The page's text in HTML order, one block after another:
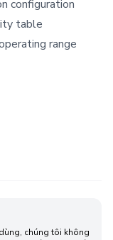
configuration
table
range
chúng tôi không